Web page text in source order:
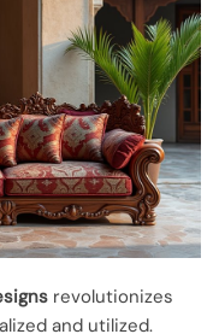
revolutionizes
and utilized.